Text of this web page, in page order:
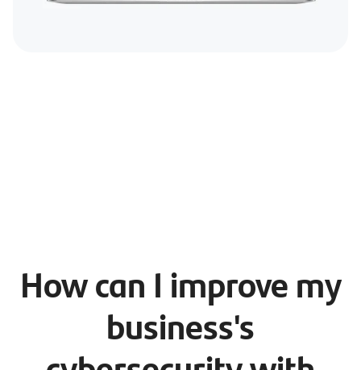
How can I improve my
business's